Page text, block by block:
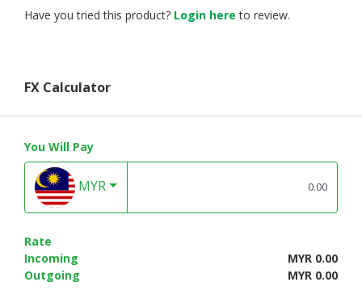
Have you tried this product? Login here to review.
FX Calculator
You Will Pay
MYR
Rate
Incoming
MYR 0.00
Outgoing
MYR 0.00